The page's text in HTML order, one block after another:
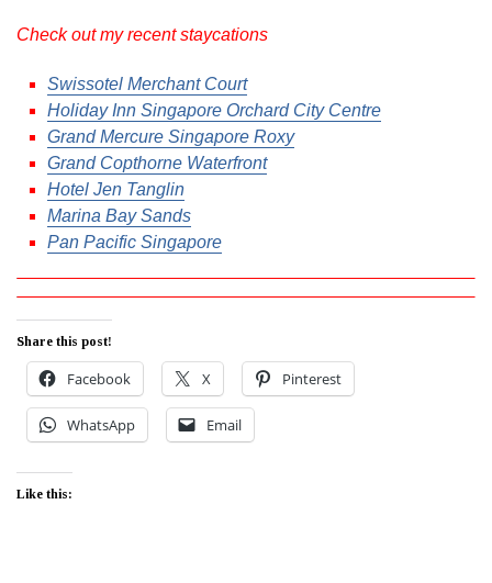
Check out my recent staycations
Swissotel Merchant Court
Holiday Inn Singapore Orchard City Centre
Grand Mercure Singapore Roxy
Grand Copthorne Waterfront
Hotel Jen Tanglin
Marina Bay Sands
Pan Pacific Singapore
Share this post!
Facebook X Pinterest
WhatsApp Email
Like this: